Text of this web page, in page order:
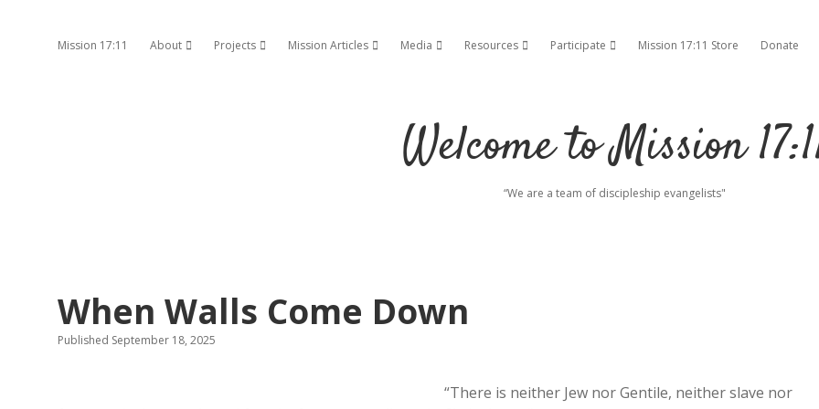
Mission 17:11 About open dropdown menu
Projects open dropdown menu
Mission Articles open dropdown menu
Media open dropdown menu
Resources open dropdown menu
Participate open dropdown menu
Mission 17:11 Store Donate
Welcome to Mission
“We are a team of discipleship evangelists"
When Walls Come Down
Published September 18, 2025
“There is neither Jew nor Gentile, neither slave nor